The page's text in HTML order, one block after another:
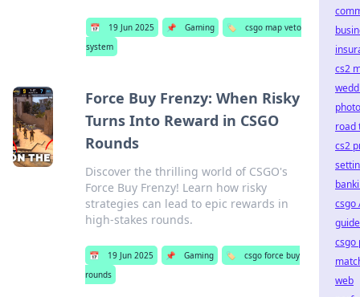
📅 19 Jun 2025 📌 Gaming 🏷️
csgo map veto
system
Force Buy Frenzy: When Risky
Turns Into Reward in CSGO
Rounds
Discover the thrilling world of CSGO's
Force Buy Frenzy! Learn how risky
strategies can lead to epic rewards in
high-stakes rounds.
📅 19 Jun 2025 📌 Gaming 🏷️
csgo force buy
rounds
cs2
road
cs2
csgo
guide
csgo
web